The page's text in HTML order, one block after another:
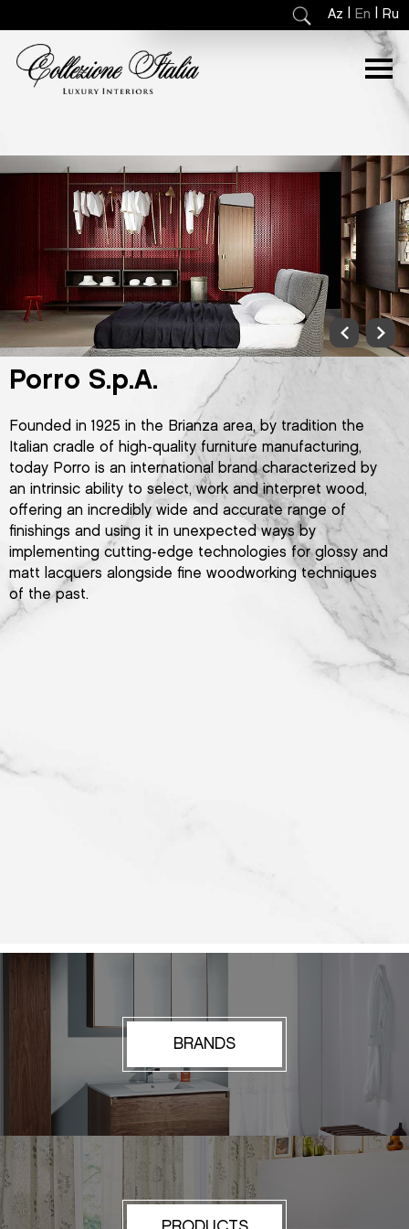
Az En Ru
Porro S.p.A.
Founded in 1925 in the Brianza area, by tradition the
Italian cradle of high-quality furniture manufacturing,
today Porro is an international brand characterized by
an intrinsic ability to select, work and interpret wood,
offering an incredibly wide and accurate range of
finishings and using it in unexpected ways by
implementing cutting-edge technologies for glossy and
matt lacquers alongside fine woodworking techniques
of the past.
BRANDS